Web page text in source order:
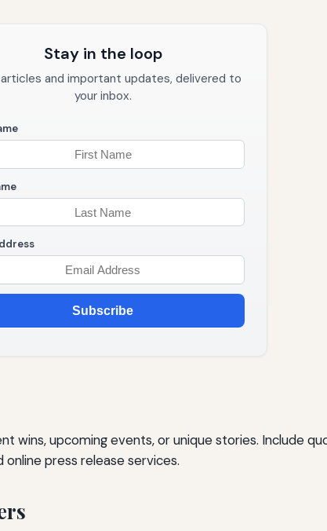
Stay in the loop
and important updates, delivered to
your inbox.
Subscribe
wins, upcoming events, or unique stories. Include
press release services.